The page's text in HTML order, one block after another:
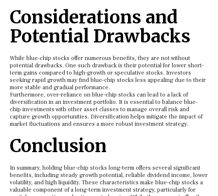
Considerations and
Potential Drawbacks
While blue-chip stocks offer numerous benefits, they are not without
potential drawbacks. One such drawback is their potential for lower short-
term gains compared to high-growth or speculative stocks. Investors
seeking rapid growth may find blue-chip stocks less appealing due to their
more stable and gradual performance.
Furthermore, over-reliance on blue-chip stocks can lead to a lack of
diversification in an investment portfolio. It is essential to balance blue-
chip investments with other asset classes to manage overall risk and
capture growth opportunities. Diversification helps mitigate the impact of
market fluctuations and ensures a more robust investment strategy.
Conclusion
In summary, holding blue-chip stocks long-term offers several significant
benefits, including steady growth potential, reliable dividend income, lower
volatility, and high liquidity. These characteristics make blue-chip stocks a
valuable component of a long-term investment strategy, particularly for